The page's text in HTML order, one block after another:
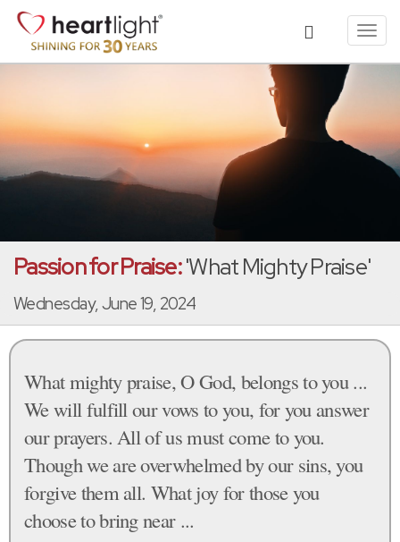
Passion for Praise:'What Mighty Praise'
Wednesday, June 19, 2024
What mighty praise, O God, belongs to you ...
We will fulfill our vows to you, for you answer
our prayers. All of us must come to you.
Though we are overwhelmed by our sins, you
forgive them all. What joy for those you
choose to bring near ...